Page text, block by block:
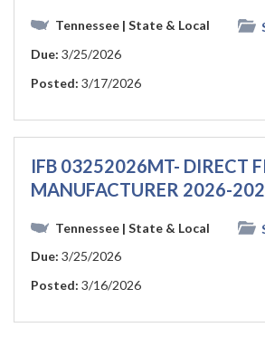
Tennessee | State & Local
Due: 3/25/2026
Posted: 3/17/2026
IFB 03252026MT- DIRECT
MANUFACTURER 2026-
Tennessee | State & Local
Due: 3/25/2026
Posted: 3/16/2026